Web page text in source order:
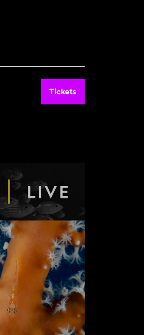
Tickets